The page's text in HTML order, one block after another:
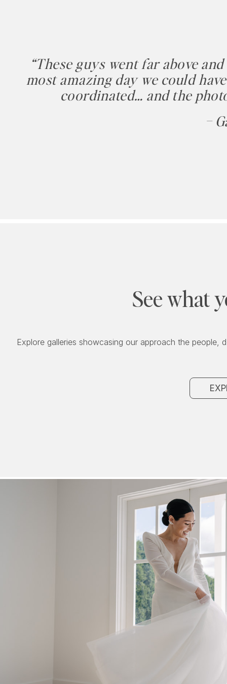
“These guys went far above
most amazing day we could
coordinated… and the
–
See what
Explore galleries showcasing our approach the people,